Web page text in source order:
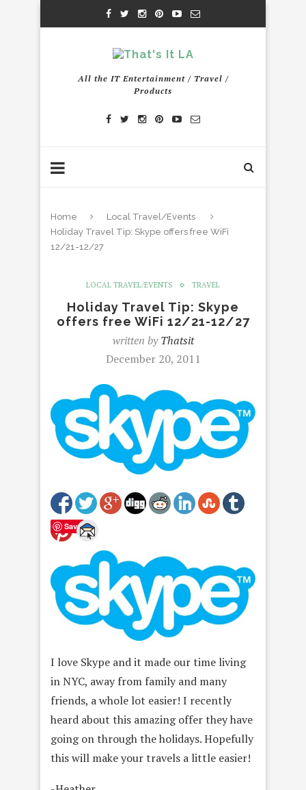
All the IT Entertainment / Travel /
Products
Home
Local Travel/Events
Holiday Travel Tip: Skype offers free WiFi
12/21-12/27
LOCAL TRAVEL/EVENTS TRAVEL
Holiday Travel Tip: Skype
offers free WiFi 12/21-12/27
written byThatsit
December 20, 2011
Save
I love Skype and it made our time living
in NYC, away from family and many
friends, a whole lot easier! I recently
heard about this amazing offer they have
going on through the holidays. Hopefully
this will make your travels a little easier!